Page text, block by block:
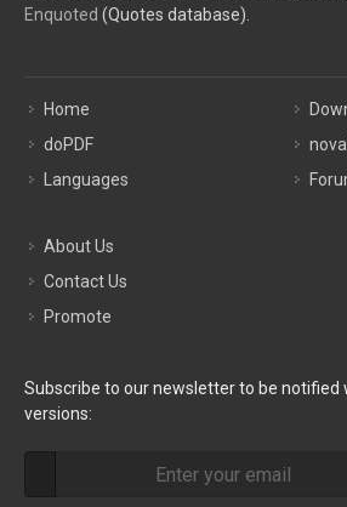
Enquoted (Quotes database).
Home
doPDF
Languages
About Us
Contact Us
Promote
Subscribe to our newsletter to be notified
versions: